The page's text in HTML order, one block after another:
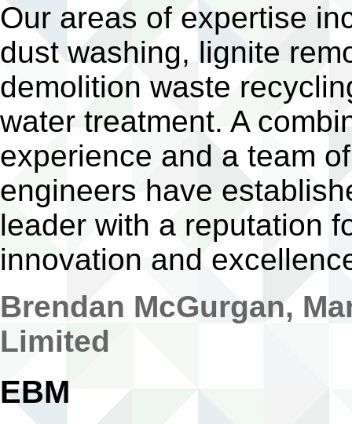
Our areas of expertise
dust washing, lignite
demolition waste
water treatment. A
experience and a team
engineers have
leader with a reputation
innovation and
Brendan McGurgan,
Limited
EBM